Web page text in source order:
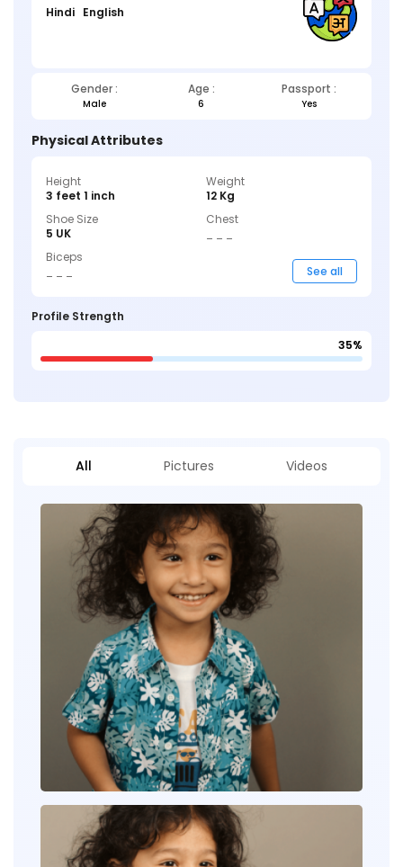
Hindi English
Gender : Age : Passport :
Male 6 Yes
Physical Attributes
Height
3 feet 1 inch
Weight
12 Kg
Shoe Size
5 UK
Chest
Biceps
See all
Profile Strength
35%
All Pictures Videos